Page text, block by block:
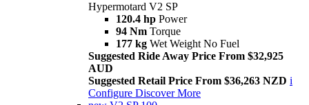
Hypermotard V2 SP
120.4 hp Power
94 Nm Torque
177 kg Wet Weight No Fuel
Suggested Ride Away Price From $32,925
AUD
Suggested Retail Price From $36,263 NZD i
Configure Discover More